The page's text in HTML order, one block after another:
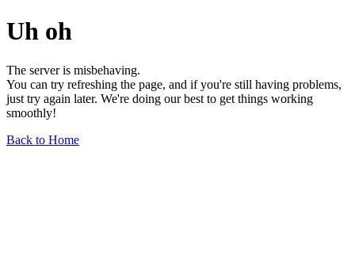
Uh oh
The server is misbehaving.
You can try refreshing the page, and if you're still having problems,
just try again later. We're doing our best to get things working
smoothly!
Back to Home